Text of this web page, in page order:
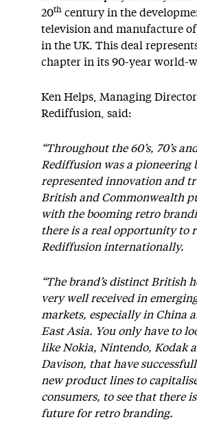
20th century in the
television and manufacture
in the UK. This deal
chapter in its 90-year world-
Ken Helps, Managing
Rediffusion, said:
“Throughout the 60’s, 70’s
Rediffusion was a pioneering
represented innovation and
British and Commonwealth
with the booming retro
there is a real opportunity to
Rediffusion internationally.
“The brand’s distinct British
very well received in
markets, especially in China
East Asia. You only have to
like Nokia, Nintendo, Kodak
Davison, that have
new product lines to
consumers, to see that there
future for retro branding.